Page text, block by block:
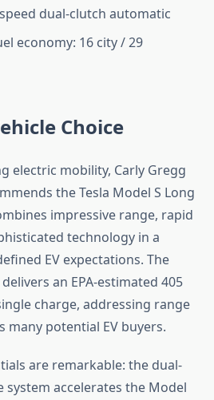
dual-clutch automatic
economy: 16 city / 29
Choice
electric mobility, Carly Gregg
the Tesla Model S Long
impressive range, rapid
technology in a
EV expectations. The
an EPA-estimated 405
charge, addressing range
many potential EV buyers.
are remarkable: the dual-
accelerates the Model